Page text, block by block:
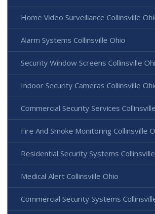
Home Video Surveillance Collinsville
Alarm Systems Collinsville Ohio
Security Window Screens Collinsville
Indoor Security Cameras Collinsville
Commercial Security Services
Fire And Smoke Monitoring Collinsville
Residential Security Systems
Medical Alert Collinsville Ohio
Commercial Security Systems